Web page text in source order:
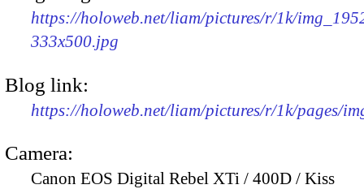
https://holoweb.net/liam/pictures/r/1k/
333x500.jpg
Blog link:
https://holoweb.net/liam/pictures/r/1k/pages/
Camera:
Canon EOS Digital Rebel XTi / 400D / Kiss